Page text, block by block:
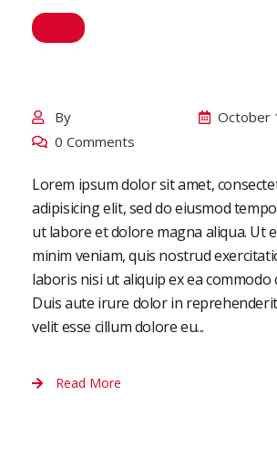
By
October
0 Comments
Lorem ipsum dolor sit amet,
adipisicing elit, sed do eiusmod
ut labore et dolore magna aliqua. Ut
minim veniam, quis nostrud
laboris nisi ut aliquip ex ea commodo
Duis aute irure dolor in
velit esse cillum dolore eu...
Read More